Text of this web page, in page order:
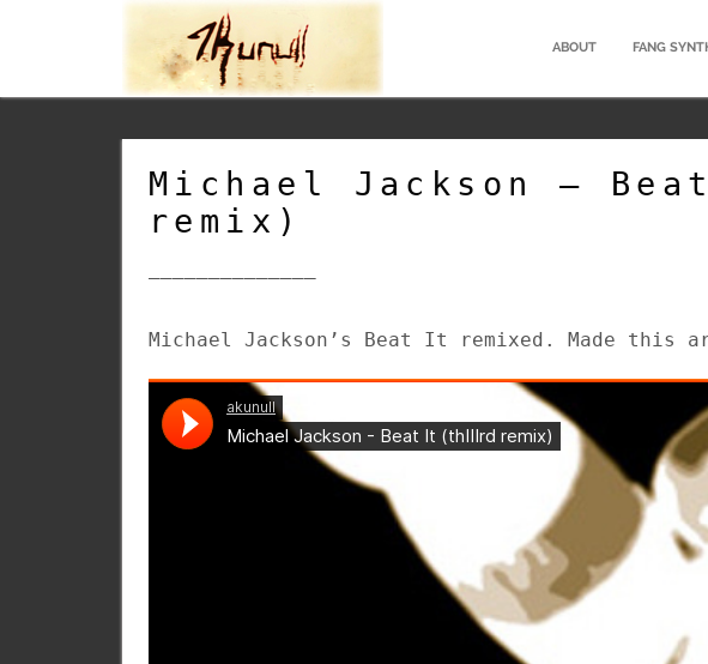
ABOUT FANG
Michael Jackson –
remix)
Michael Jackson’s Beat It remixed. Made this